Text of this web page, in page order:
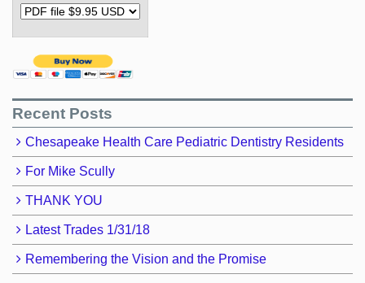
Recent Posts
Chesapeake Health Care Pediatric Dentistry Residents
For Mike Scully
THANK YOU
Latest Trades 1/31/18
Remembering the Vision and the Promise